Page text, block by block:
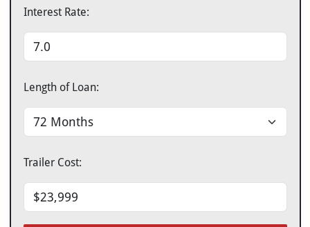
Interest Rate:
Length of Loan:
Trailer Cost: